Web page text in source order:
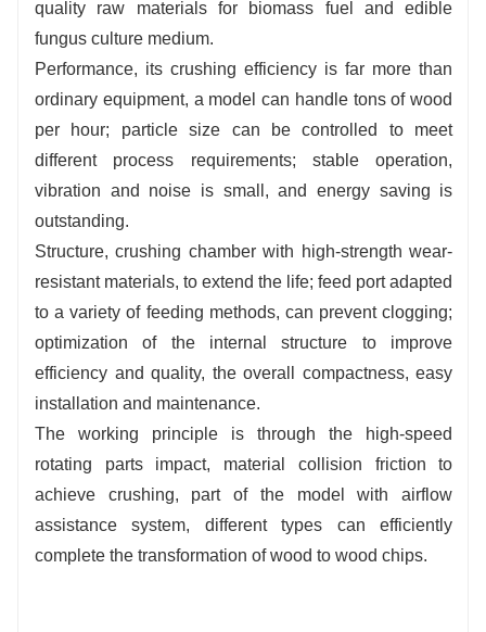
quality raw materials for biomass fuel and edible
fungus culture medium.
Performance, its crushing efficiency is far more than
ordinary equipment, a model can handle tons of wood
per hour; particle size can be controlled to meet
different process requirements; stable operation,
vibration and noise is small, and energy saving is
outstanding.
Structure, crushing chamber with high-strength wear-
resistant materials, to extend the life; feed port adapted
to a variety of feeding methods, can prevent clogging;
optimization of the internal structure to improve
efficiency and quality, the overall compactness, easy
installation and maintenance.
The working principle is through the high-speed
rotating parts impact, material collision friction to
achieve crushing, part of the model with airflow
assistance system, different types can efficiently
complete the transformation of wood to wood chips.